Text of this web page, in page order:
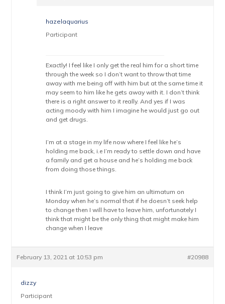
hazelaquarius
Participant
Exactly! I feel like I only get the real him for a short time
through the week so I don’t want to throw that time
away with me being off with him but at the same time it
may seem to him like he gets away with it. I don’t think
there is a right answer to it really. And yes if I was
acting moody with him I imagine he would just go out
and get drugs.
I’m at a stage in my life now where I feel like he’s
holding me back, i.e I’m ready to settle down and have
a family and get a house and he’s holding me back
from doing those things.
I think I’m just going to give him an ultimatum on
Monday when he’s normal that if he doesn’t seek help
to change then I will have to leave him, unfortunately I
think that might be the only thing that might make him
change when I leave
February 13, 2021 at 10:53 pm #20988
dizzy
Participant